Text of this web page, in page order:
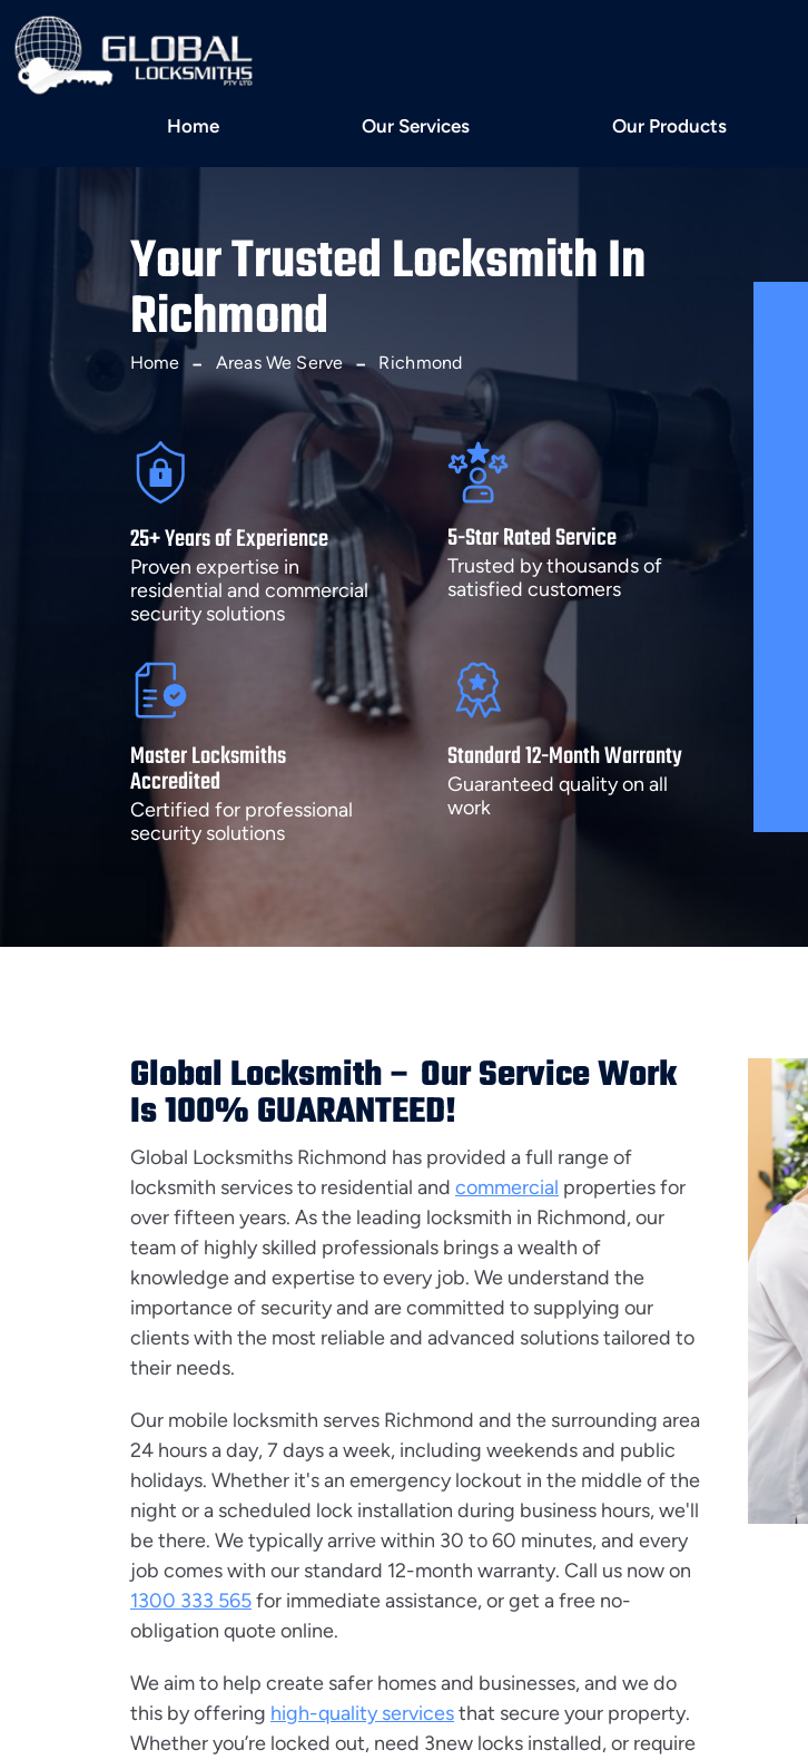
Home Our Services Our Products
Your Trusted Locksmith In
Richmond
Home Areas We Serve Richmond
25+ Years of Experience
Proven expertise in
residential and commercial
security solutions
5-Star Rated Service
Trusted by thousands of
satisfied customers
Master Locksmiths
Accredited
Certified for professional
security solutions
Standard 12-Month Warranty
Guaranteed quality on all
work
Global Locksmith – Our Service Work
Is 100% GUARANTEED!
Global Locksmiths Richmond has provided a full range of
locksmith services to residential and commercial properties for
over fifteen years. As the leading locksmith in Richmond, our
team of highly skilled professionals brings a wealth of
knowledge and expertise to every job. We understand the
importance of security and are committed to supplying our
clients with the most reliable and advanced solutions tailored to
their needs.
Our mobile locksmith serves Richmond and the surrounding area
24 hours a day, 7 days a week, including weekends and public
holidays. Whether it's an emergency lockout in the middle of the
night or a scheduled lock installation during business hours, we'll
be there. We typically arrive within 30 to 60 minutes, and every
job comes with our standard 12-month warranty. Call us now on
1300 333 565for immediate assistance, or get a free no-
obligation quote online.
We aim to help create safer homes and businesses, and we do
this by offering high-quality servicesthat secure your property.
Whether you’re locked out, need 3new locks installed, or require